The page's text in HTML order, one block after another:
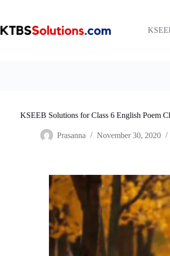
KSEEB Solutions for Class 6 English Poem
Prasanna November 30, 2020